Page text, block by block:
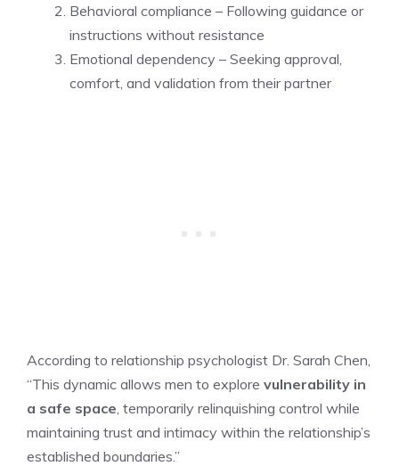
Behavioral compliance – Following guidance or
instructions without resistance
Emotional dependency – Seeking approval,
comfort, and validation from their partner
According to relationship psychologist Dr. Sarah Chen,
“This dynamic allows men to explore vulnerability in
a safe space , temporarily relinquishing control while
maintaining trust and intimacy within the relationship’s
established boundaries.”